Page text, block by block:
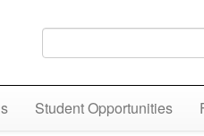
Student Opportunities